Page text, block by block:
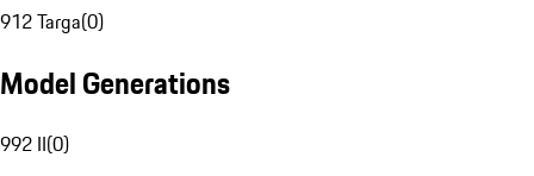
912 Targa(0)
Model Generations
992 II(0)